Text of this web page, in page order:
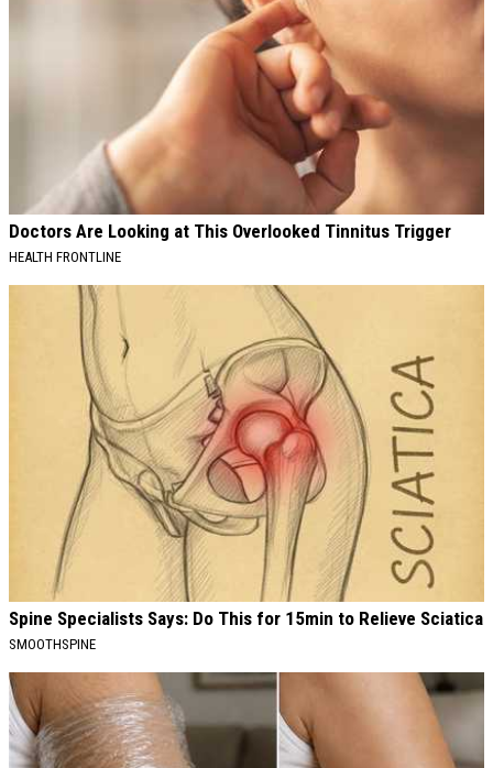
Doctors Are Looking at This Overlooked Tinnitus Trigger
HEALTH FRONTLINE
Spine Specialists Says: Do This for 15min to Relieve Sciatica
SMOOTHSPINE